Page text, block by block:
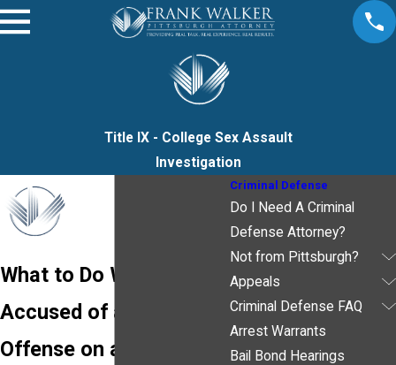
Title IX - College Sex Assault
Investigation
What to Do When
Accused of a Title IX
Offense on a College
Criminal Defense
Do I Need A Criminal
Defense Attorney?
Not from Pittsburgh?
Appeals
Criminal Defense FAQ
Arrest Warrants
Bail Bond Hearings